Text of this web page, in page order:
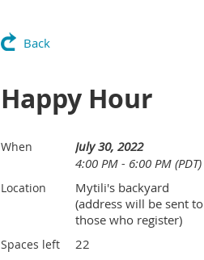
Back
Happy Hour
When
July 30, 2022
4:00 PM - 6:00 PM (PDT)
Location
Mytili's backyard
(address will be sent to
those who register)
Spaces left 22